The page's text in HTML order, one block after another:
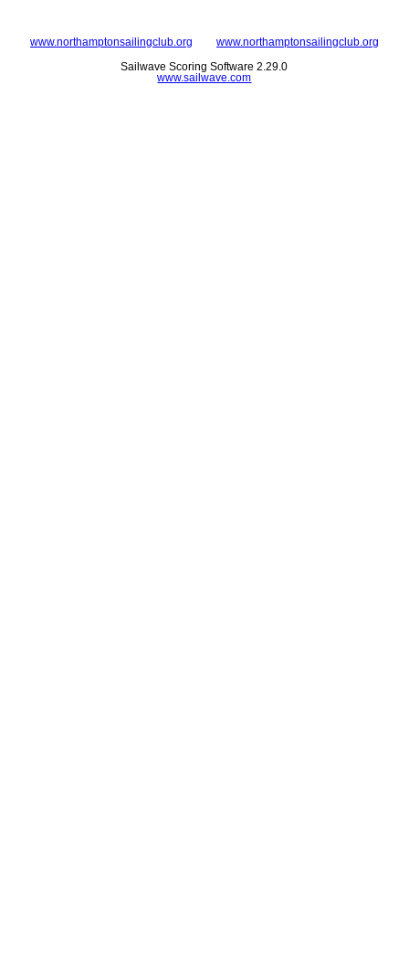
www.northamptonsailingclub.org www.northamptonsailingclub.org
Sailwave Scoring Software 2.29.0
www.sailwave.com